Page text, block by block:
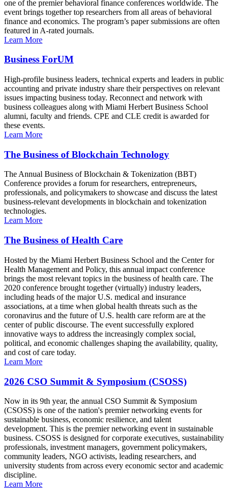
one of the premier behavioral finance conferences worldwide. The
event brings together top researchers from all areas of behavioral
finance and economics. The program’s paper submissions are often
featured in A-rated journals.
Learn More
Business ForUM
High-profile business leaders, technical experts and leaders in public
accounting and private industry share their perspectives on relevant
issues impacting business today. Reconnect and network with
business colleagues along with Miami Herbert Business School
alumni, faculty and friends. CPE and CLE credit is awarded for
these events.
Learn More
The Business of Blockchain Technology
The Annual Business of Blockchain & Tokenization (BBT)
Conference provides a forum for researchers, entrepreneurs,
professionals, and policymakers to showcase and discuss the latest
business-relevant developments in blockchain and tokenization
technologies.
Learn More
The Business of Health Care
Hosted by the Miami Herbert Business School and the Center for
Health Management and Policy, this annual impact conference
brings the most relevant topics in the business of health care. The
2020 conference brought together (virtually) industry leaders,
including heads of the major U.S. medical and insurance
associations, at a time when global health threats such as the
coronavirus and the future of U.S. health care reform are at the
center of public discourse. The event successfully explored
innovative ways to address the increasingly complex social,
political, and economic challenges shaping the availability, quality,
and cost of care today.
Learn More
2026 CSO Summit & Symposium (CSOSS)
Now in its 9th year, the annual CSO Summit & Symposium
(CSOSS) is one of the nation's premier networking events for
sustainable business, economic resilience, and talent
development. This is the premier networking event in sustainable
business. CSOSS is designed for corporate executives, sustainability
professionals, investment managers, government policymakers,
community leaders, NGO activists, leading researchers, and
university students from across every economic sector and academic
discipline.
Learn More